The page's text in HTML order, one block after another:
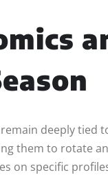
deeply tied
them to rotate
on specific